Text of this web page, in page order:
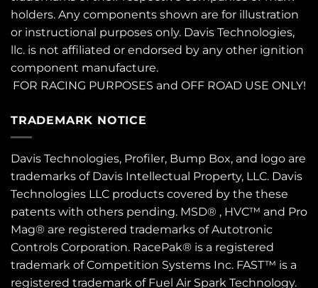
holders. Any components shown are for illustration
or instructional purposes only. Davis Technologies,
llc. is not affiliated or endorsed by any other ignition
component manufacture.
FOR RACING PURPOSES and OFF ROAD USE ONLY!
TRADEMARK NOTICE
Davis Technologies, Profiler, Bump Box, and logo are
trademarks of Davis Intellectual Property, LLC. Davis
Technologies LLC products covered by the these
patents with others pending. MSD® , HVC™ and Pro
Mag® are registered trademarks of Autotronic
Controls Corporation. RacePak® is a registered
trademark of Competition Systems Inc. FAST™ is a
registered trademark of Fuel Air Spark Technology.